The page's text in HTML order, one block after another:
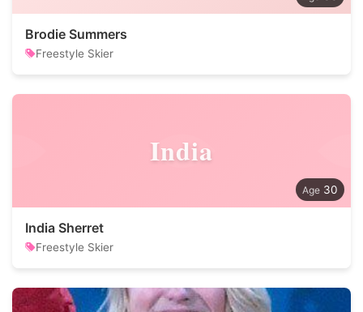
Brodie Summers
Freestyle Skier
India
30
India Sherret
Freestyle Skier